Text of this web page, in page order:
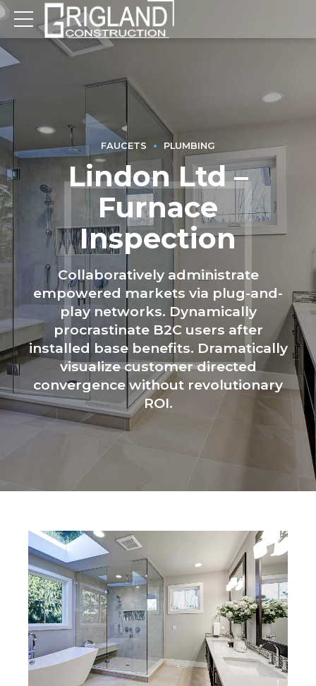
FAUCETS PLUMBING
Lindon Ltd –
Furnace
Inspection
Collaboratively administrate
empowered markets via plug-and-
play networks. Dynamically
procrastinate B2C users after
installed base benefits. Dramatically
visualize customer directed
convergence without revolutionary
ROI.